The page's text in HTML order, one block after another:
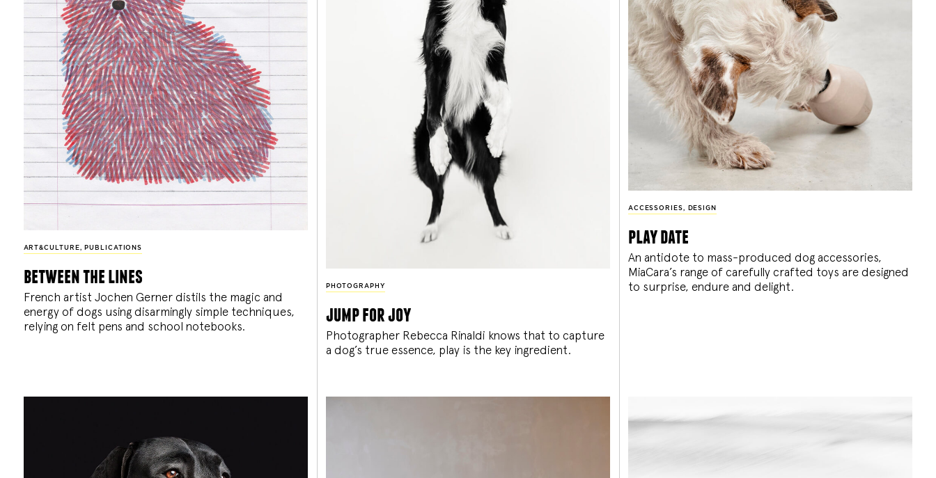
ART&CULTURE, PUBLICATIONS
between the lines
French artist Jochen Gerner distils the magic and
energy of dogs using disarmingly simple techniques,
relying on felt pens and school notebooks.
PHOTOGRAPHY
jump for joy
Photographer Rebecca Rinaldi knows that to capture
a dog’s true essence, play is the key ingredient.
ACCESSORIES, DESIGN
play date
An antidote to mass-produced dog accessories,
MiaCara’s range of carefully crafted toys are designed
to surprise, endure and delight.